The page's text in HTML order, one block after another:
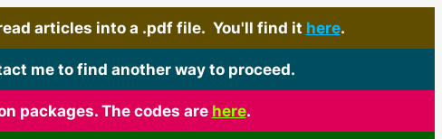
articles into a .pdf file. You'll find it here.
me to find another way to proceed.
packages. The codes are here.